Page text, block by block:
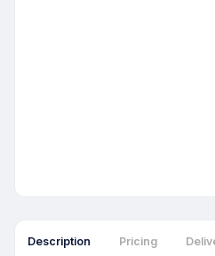
Description Pricing